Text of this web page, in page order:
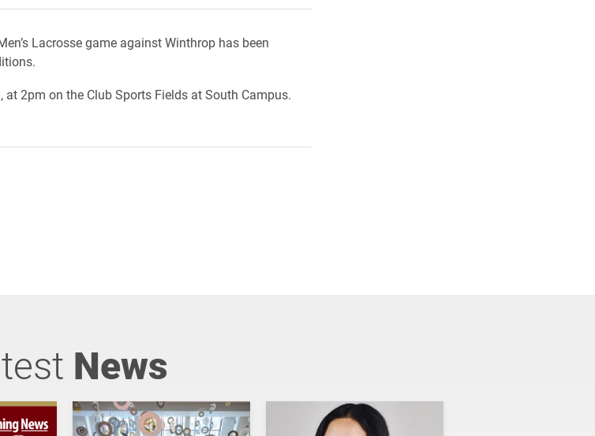
Lacrosse game against Winthrop has been
at 2pm on the Club Sports Fields at South Campus.
News